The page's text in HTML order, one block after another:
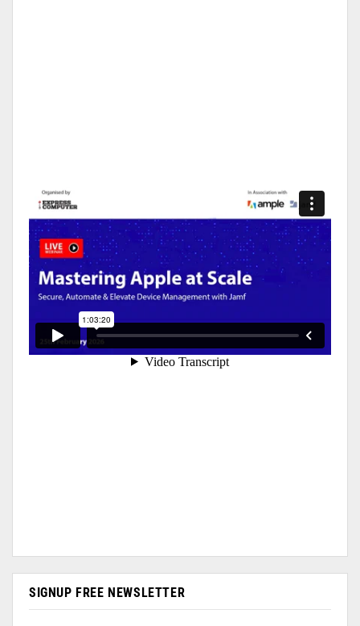
SIGNUP FREE NEWSLETTER